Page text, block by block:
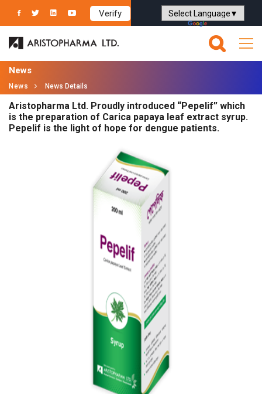
Verify
Powered by Translate
News
News News Details
Aristopharma Ltd. Proudly introduced “Pepelif” which
is the preparation of Carica papaya leaf extract syrup.
Pepelif is the light of hope for dengue patients.